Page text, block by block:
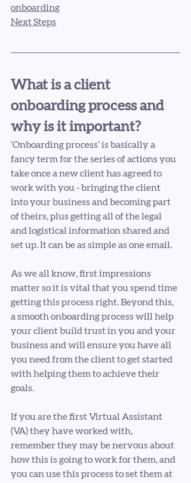
onboarding
Next Steps
What is a client
onboarding process and
why is it important?
‘Onboarding process’ is basically a
fancy term for the series of actions you
take once a new client has agreed to
work with you - bringing the client
into your business and becoming part
of theirs, plus getting all of the legal
and logistical information shared and
set up. It can be as simple as one email.
As we all know, first impressions
matter so it is vital that you spend time
getting this process right. Beyond this,
a smooth onboarding process will help
your client build trust in you and your
business and will ensure you have all
you need from the client to get started
with helping them to achieve their
goals.
If you are the first Virtual Assistant
(VA) they have worked with,
remember they may be nervous about
how this is going to work for them, and
you can use this process to set them at